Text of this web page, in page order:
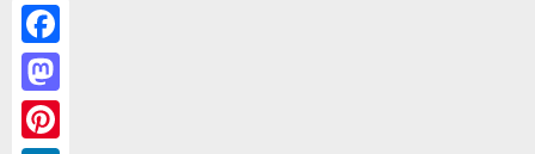
Facebook
Mastodon